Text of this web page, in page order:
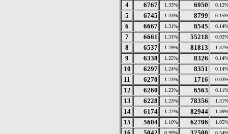
4 6767 1.33% 6950 0.12%
5 6745 1.33% 8799 0.15%
6 6667 1.31% 8545 0.14%
7 6661 1.31% 55218 0.92%
8 6537 1.29% 81813 1.37%
9 6338 1.25% 8326 0.14%
10 6297 1.24% 8351 0.14%
11 6270 1.23% 1716 0.03%
12 6260 1.23% 6563 0.11%
13 6228 1.23% 78356 1.31%
14 6174 1.22% 82944 1.39%
15 5604 1.10% 62706 1.05%
0.99% 0.54%